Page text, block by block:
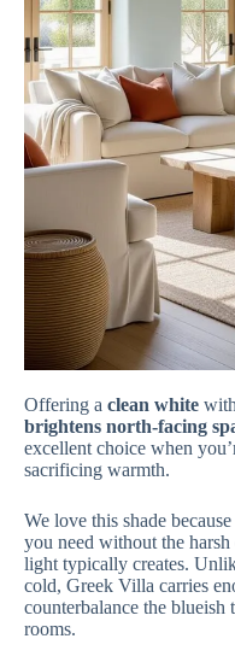
Offering a clean white with
brightens north-facing
excellent choice when
sacrificing warmth.
We love this shade
you need without the
light typically creates.
cold, Greek Villa carries
counterbalance the
rooms.